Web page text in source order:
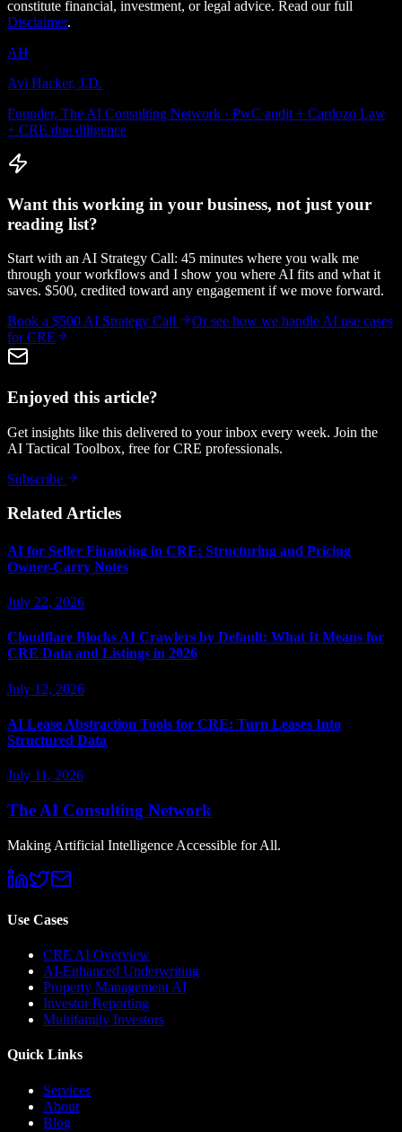
constitute financial, investment, or legal advice. Read our full
Disclaimer.
AH
Avi Hacker, J.D.
Founder, The AI Consulting Network · PwC audit + Cardozo Law
+ CRE due diligence
Want this working in your business, not just your
reading list?
Start with an AI Strategy Call: 45 minutes where you walk me
through your workflows and I show you where AI fits and what it
saves. $500, credited toward any engagement if we move forward.
Book a $500 AI Strategy Call
Or see how we handle AI use cases
for CRE
Enjoyed this article?
Get insights like this delivered to your inbox every week. Join the
AI Tactical Toolbox, free for CRE professionals.
Subscribe
Related Articles
AI for Seller Financing in CRE: Structuring and Pricing
Owner-Carry Notes
July 22, 2026
Cloudflare Blocks AI Crawlers by Default: What It Means for
CRE Data and Listings in 2026
July 12, 2026
AI Lease Abstraction Tools for CRE: Turn Leases Into
Structured Data
July 11, 2026
The AI Consulting Network
Making Artificial Intelligence Accessible for All.
Use Cases
CRE AI Overview
AI-Enhanced Underwriting
Property Management AI
Investor Reporting
Multifamily Investors
Quick Links
Services
About
Blog